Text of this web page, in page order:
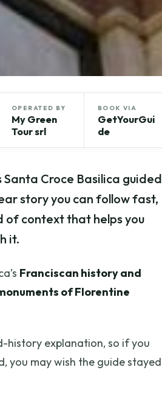
OPERATED BY
My Green
Tour srl
BOOK VIA
GetYourGui
de
Santa Croce Basilica guided
story you can follow fast,
of context that helps you
it.
Franciscan history and
of Florentine
history explanation, so if you
you may wish the guide stayed